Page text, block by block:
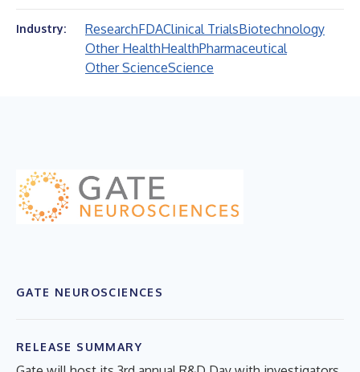
Industry: ResearchFDAClinical TrialsBiotechnology
Other HealthHealthPharmaceutical
Other ScienceScience
GATE NEUROSCIENCES
RELEASE SUMMARY